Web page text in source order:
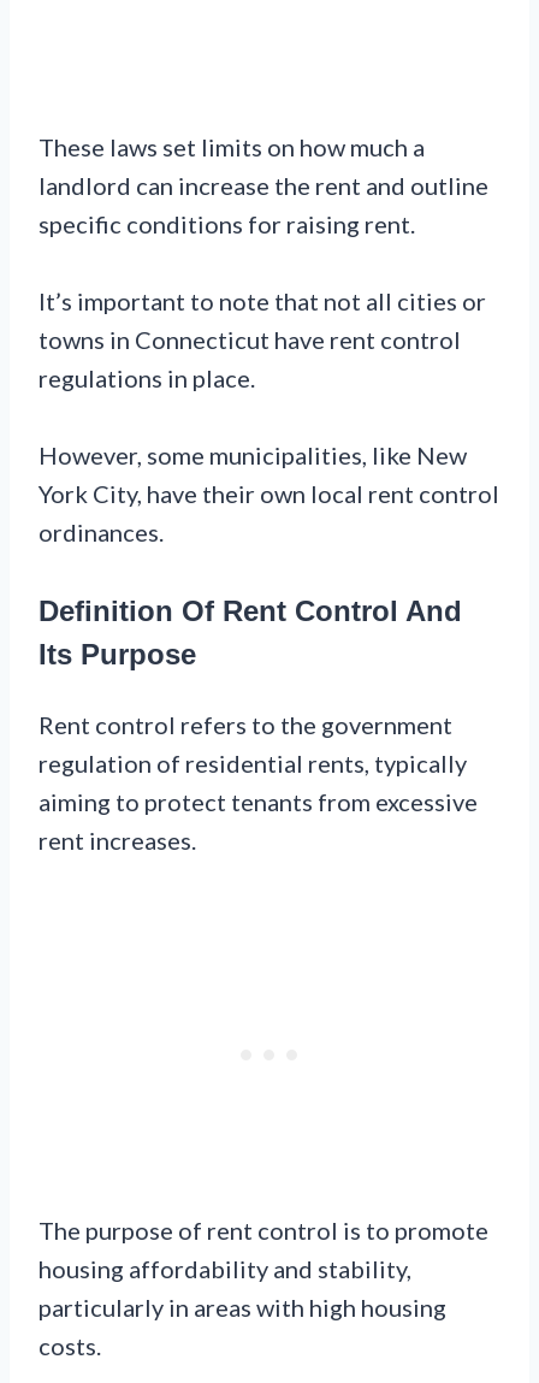
These laws set limits on how much a
landlord can increase the rent and outline
specific conditions for raising rent.
It’s important to note that not all cities or
towns in Connecticut have rent control
regulations in place.
However, some municipalities, like New
York City, have their own local rent control
ordinances.
Definition Of Rent Control And
Its Purpose
Rent control refers to the government
regulation of residential rents, typically
aiming to protect tenants from excessive
rent increases.
The purpose of rent control is to promote
housing affordability and stability,
particularly in areas with high housing
costs.